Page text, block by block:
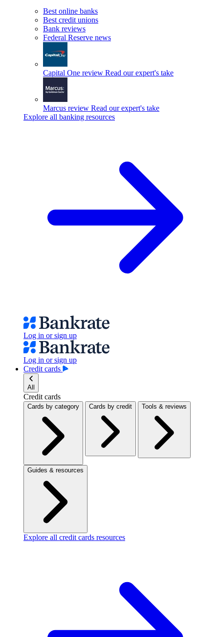
Best online banks
Best credit unions
Bank reviews
Federal Reserve news
Capital One review Read our expert's take
Marcus review Read our expert's take
Explore all banking resources
Log in or sign up
Log in or sign up
Credit cards
All
Credit cards
Cards by category Cards by credit Tools & reviews
Guides & resources
Explore all credit cards resources